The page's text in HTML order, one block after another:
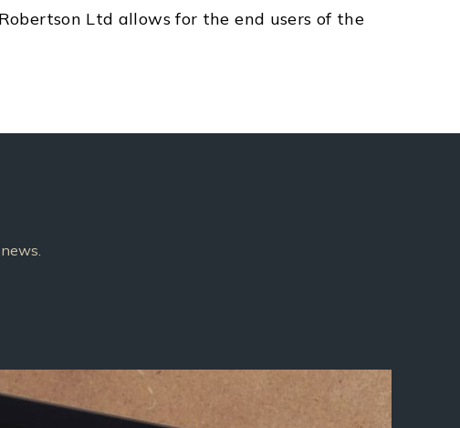
Ltd allows for the end users of the